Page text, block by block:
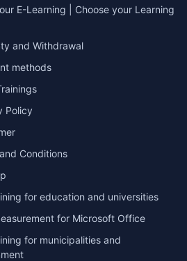
E-Learning | Choose your Learning
and Withdrawal
methods
Policy
Conditions
for education and universities
for Microsoft Office
for municipalities and